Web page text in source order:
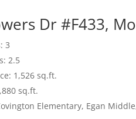
Dr #F433,
3
2.5
1,526 sq.ft.
sq.ft.
Elementary, Egan